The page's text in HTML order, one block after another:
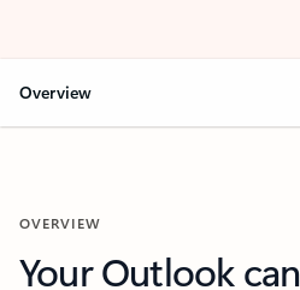
Overview
OVERVIEW
Your Outlook